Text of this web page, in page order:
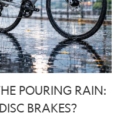
POURING RAIN:
BRAKES?